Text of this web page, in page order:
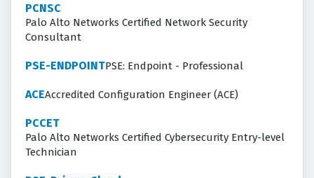
PCNSC
Palo Alto Networks Certified Network Security
Consultant
PSE-ENDPOINTPSE: Endpoint - Professional
ACEAccredited Configuration Engineer (ACE)
PCCET
Palo Alto Networks Certified Cybersecurity Entry-level
Technician